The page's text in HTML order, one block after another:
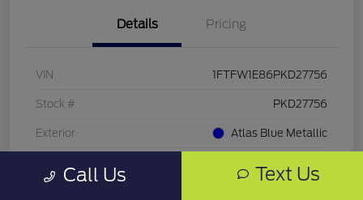
Details Pricing
VIN 1FTFW1E86PKD27756
Stock # PKD27756
Exterior Atlas Blue Metallic
Call Us Text Us